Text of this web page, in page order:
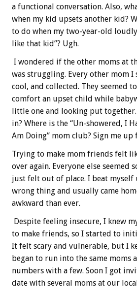
a functional conversation. Also,
when my kid upsets another kid?
to do when my two-year-old loudly
like that kid”? Ugh.
I wondered if the other moms at
was struggling. Every other mom I
cool, and collected. They seemed
comfort an upset child while
little one and looking put
in? Where is the “Un-showered, I
Am Doing” mom club? Sign me up
Trying to make mom friends felt
over again. Everyone else seemed
just felt out of place. I beat myself
wrong thing and usually came
awkward than ever.
Despite feeling insecure, I knew
to make friends, so I started to
It felt scary and vulnerable, but I
began to run into the same moms
numbers with a few. Soon I got
date with several moms at our